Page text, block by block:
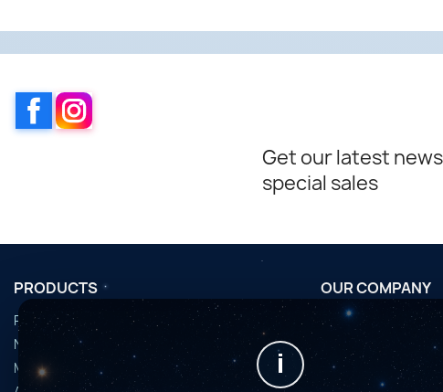
Facebook
Get our latest
special sales
PRODUCTS
Promotions
Nouveaux produits
Meilleures ventes
OUR COMPANY
Conditions
Horaires de fin
Nous contacter
i